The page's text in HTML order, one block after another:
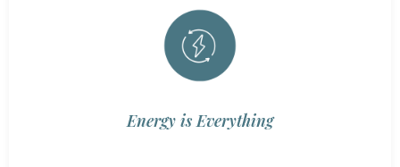
Energy is Everything